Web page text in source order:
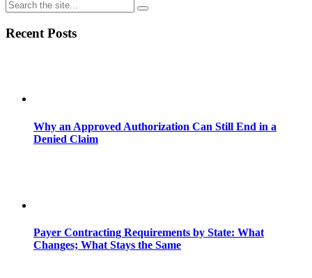
Share
Recent Posts
Why an Approved Authorization Can Still End in a
Denied Claim
Payer Contracting Requirements by State: What
Changes; What Stays the Same